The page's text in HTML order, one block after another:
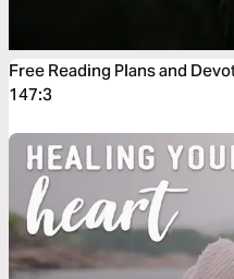
Free Reading Plans and
147:3